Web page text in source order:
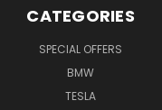
CATEGORIES
SPECIAL OFFERS
BMW
TESLA